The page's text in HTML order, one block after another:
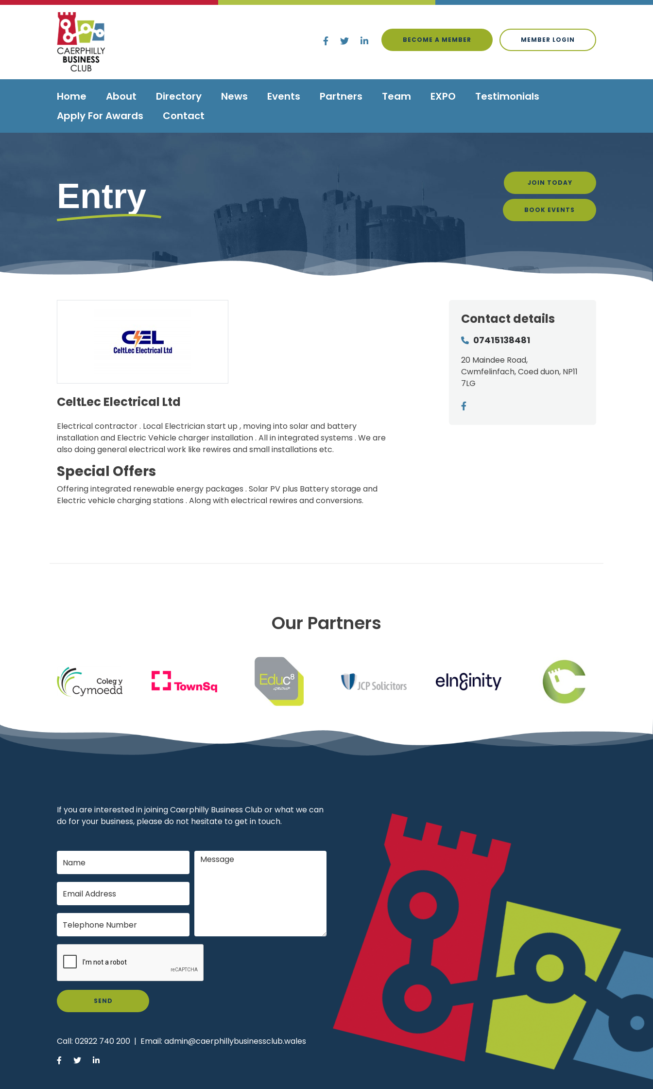
BECOME A MEMBER MEMBER LOGIN
Home About Directory News Events Partners Team EXPO
Testimonials
Apply For Awards
Contact
Entry JOIN TODAY
BOOK EVENTS
CeltLec Electrical Ltd
Electrical contractor . Local Electrician start up , moving into solar and battery
installation and Electric Vehicle charger installation . All in integrated systems . We are
also doing general electrical work like rewires and small installations etc.
Special Offers
Offering integrated renewable energy packages . Solar PV plus Battery storage and
Electric vehicle charging stations . Along with electrical rewires and conversions.
Contact details
07415138481
20 Maindee Road,
Cwmfelinfach, Coed duon, NP11
7LG
Our Partners
If you are interested in joining Caerphilly Business Club or what we can
do for your business, please do not hesitate to get in touch.
SEND
Call: 02922 740 200 | Email: admin@caerphillybusinessclub.wales